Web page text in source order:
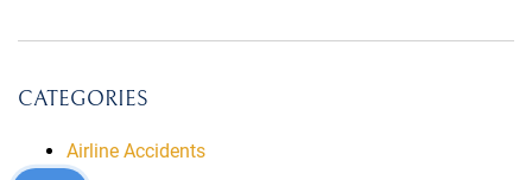
CATEGORIES
Airline Accidents